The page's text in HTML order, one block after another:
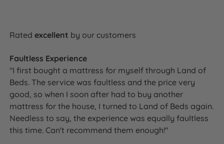
Ratedexcellent by our customers
Faultless Experience
"I first bought a mattress for myself through Land of
Beds. The service was faultless and the price very
good, so when I soon after had to buy another
mattress for the house, I turned to Land of Beds again.
Needless to say, the experience was equally faultless
this time. Can't recommend them enough!"